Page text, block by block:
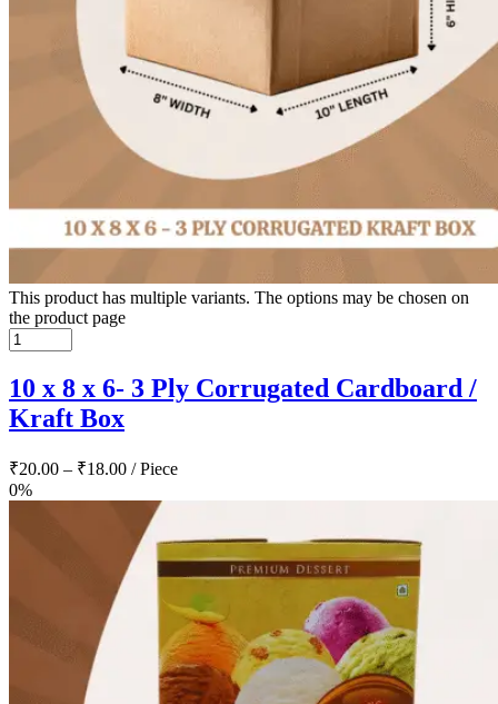
This product has multiple variants. The options may be chosen on
the product page
10 x 8 x 6- 3 Ply Corrugated Cardboard /
Kraft Box
₹20.00 – ₹18.00 / Piece
0%